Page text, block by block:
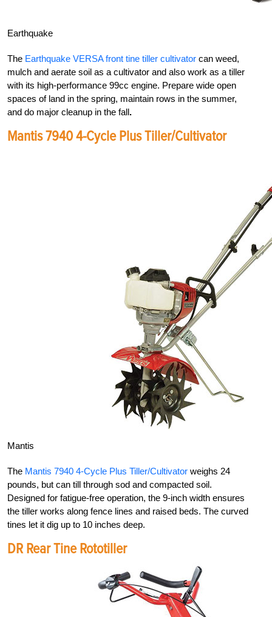
Earthquake
The Earthquake VERSA front tine tiller cultivator can weed,
mulch and aerate soil as a cultivator and also work as a tiller
with its high-performance 99cc engine. Prepare wide open
spaces of land in the spring, maintain rows in the summer,
and do major cleanup in the fall.
Mantis 7940 4-Cycle Plus Tiller/Cultivator
Mantis
The Mantis 7940 4-Cycle Plus Tiller/Cultivator weighs 24
pounds, but can till through sod and compacted soil.
Designed for fatigue-free operation, the 9-inch width ensures
the tiller works along fence lines and raised beds. The curved
tines let it dig up to 10 inches deep.
DR Rear Tine Rototiller